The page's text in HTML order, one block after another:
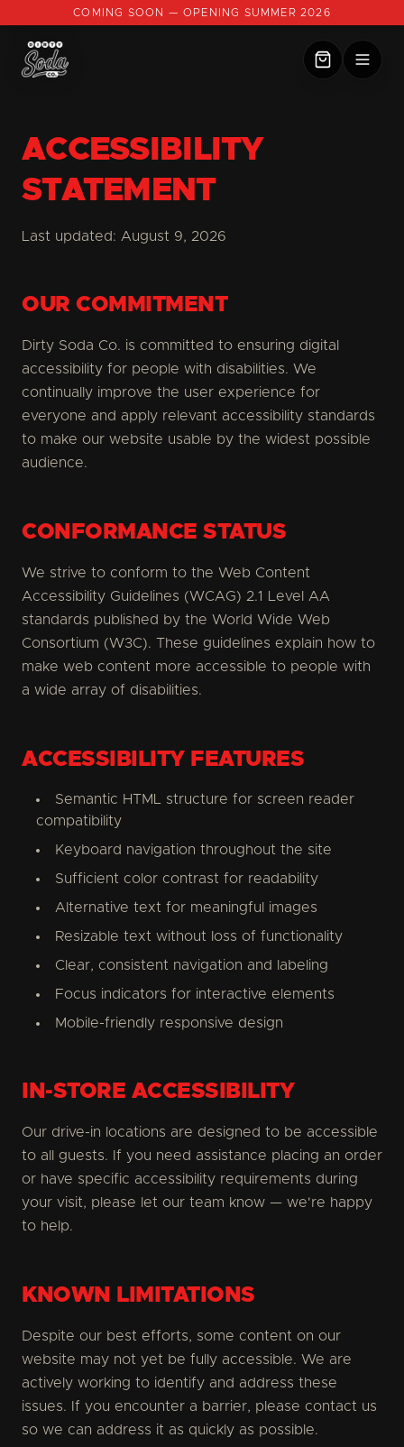
COMING SOON — OPENING SUMMER 2026
ACCESSIBILITY
STATEMENT
Last updated: August 9, 2026
OUR COMMITMENT
Dirty Soda Co. is committed to ensuring digital
accessibility for people with disabilities. We
continually improve the user experience for
everyone and apply relevant accessibility standards
to make our website usable by the widest possible
audience.
CONFORMANCE STATUS
We strive to conform to the Web Content
Accessibility Guidelines (WCAG) 2.1 Level AA
standards published by the World Wide Web
Consortium (W3C). These guidelines explain how to
make web content more accessible to people with
a wide array of disabilities.
ACCESSIBILITY FEATURES
Semantic HTML structure for screen reader
compatibility
Keyboard navigation throughout the site
Sufficient color contrast for readability
Alternative text for meaningful images
Resizable text without loss of functionality
Clear, consistent navigation and labeling
Focus indicators for interactive elements
Mobile-friendly responsive design
IN-STORE ACCESSIBILITY
Our drive-in locations are designed to be accessible
to all guests. If you need assistance placing an order
or have specific accessibility requirements during
your visit, please let our team know — we're happy
to help.
KNOWN LIMITATIONS
Despite our best efforts, some content on our
website may not yet be fully accessible. We are
actively working to identify and address these
issues. If you encounter a barrier, please contact us
so we can address it as quickly as possible.